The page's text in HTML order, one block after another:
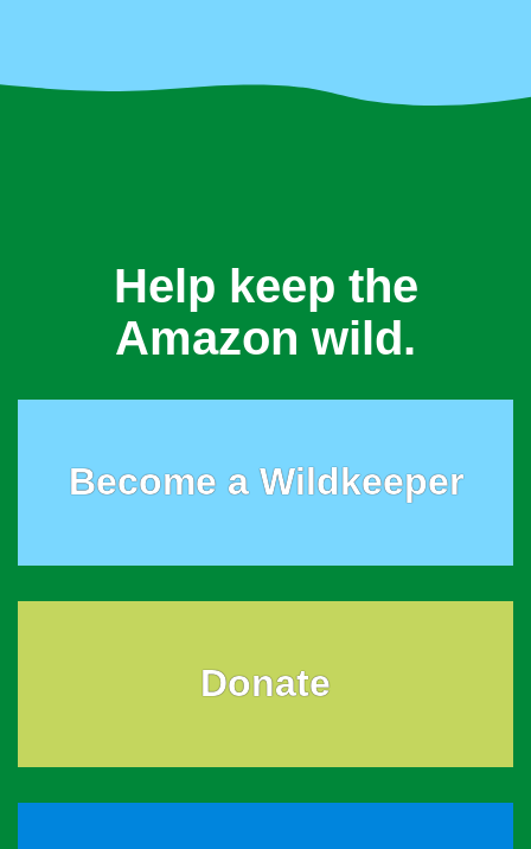
Help keep the
Amazon wild.
Become a Wildkeeper
Donate